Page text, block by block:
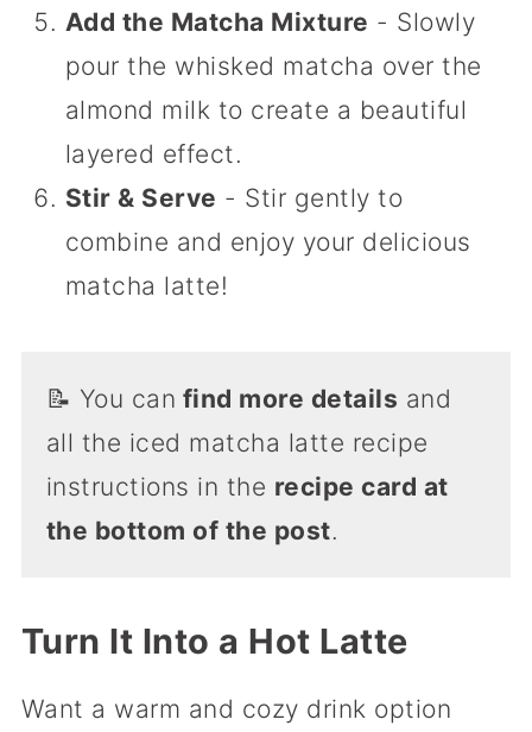
Add the Matcha Mixture - Slowly
pour the whisked matcha over the
almond milk to create a beautiful
layered effect.
Stir & Serve - Stir gently to
combine and enjoy your delicious
matcha latte!
📝 You can find more details and
all the iced matcha latte recipe
instructions in the recipe card at
the bottom of the post.
Turn It Into a Hot Latte
Want a warm and cozy drink option